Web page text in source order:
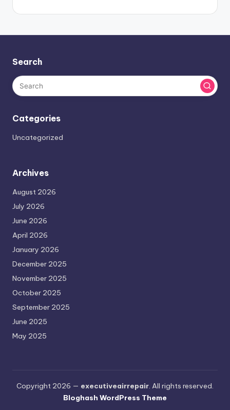
Search
Categories
Uncategorized
Archives
August 2026
July 2026
June 2026
April 2026
January 2026
December 2025
November 2025
October 2025
September 2025
June 2025
May 2025
Copyright 2026 — executiveairrepair. All rights reserved.
Bloghash WordPress Theme